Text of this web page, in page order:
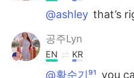
@ashley that’s
공주Lyn
EN KR
@황순기⁹¹ you